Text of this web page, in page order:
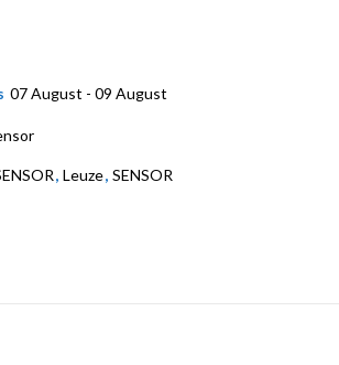
07 August - 09 August
, Leuze, SENSOR